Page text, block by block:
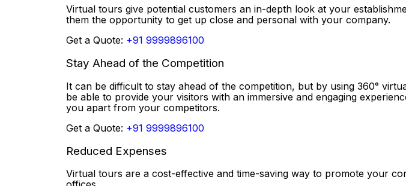
Virtual tours give potential customers an in-depth look at your
them the opportunity to get up close and personal with your company.
Get a Quote: +91 9999896100
Stay Ahead of the Competition
It can be difficult to stay ahead of the competition, but by using 360°
be able to provide your visitors with an immersive and engaging
you apart from your competitors.
Get a Quote: +91 9999896100
Reduced Expenses
Virtual tours are a cost-effective and time-saving way to promote your